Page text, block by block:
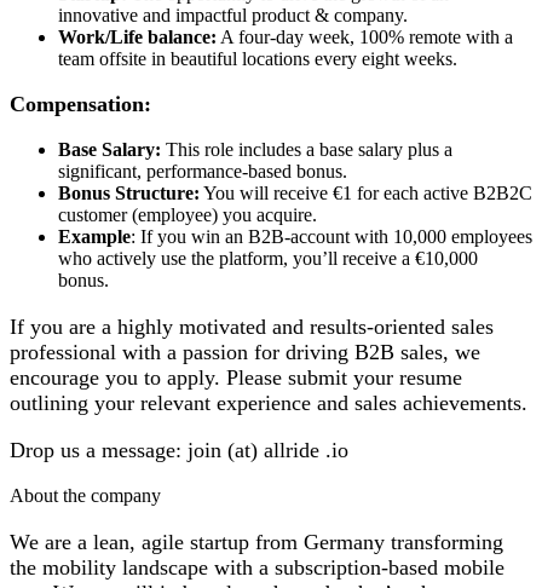
innovative and impactful product & company.
Work/Life balance: A four-day week, 100% remote with a
team offsite in beautiful locations every eight weeks.
Compensation:
Base Salary: This role includes a base salary plus a
significant, performance-based bonus.
Bonus Structure: You will receive €1 for each active B2B2C
customer (employee) you acquire.
Example: If you win an B2B-account with 10,000 employees
who actively use the platform, you’ll receive a €10,000
bonus.
If you are a highly motivated and results-oriented sales
professional with a passion for driving B2B sales, we
encourage you to apply. Please submit your resume
outlining your relevant experience and sales achievements.
Drop us a message: join (at) allride .io
About the company
We are a lean, agile startup from Germany transforming
the mobility landscape with a subscription-based mobile